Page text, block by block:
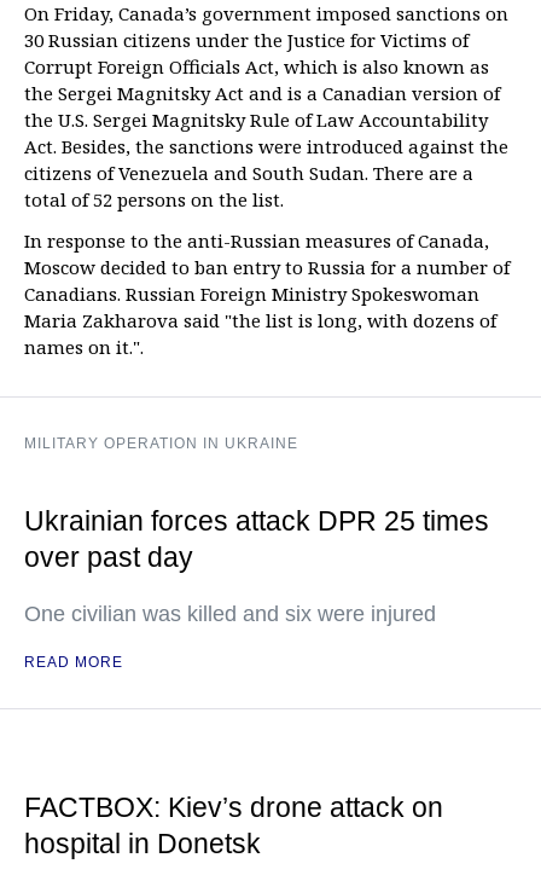
On Friday, Canada’s government imposed sanctions on
30 Russian citizens under the Justice for Victims of
Corrupt Foreign Officials Act, which is also known as
the Sergei Magnitsky Act and is a Canadian version of
the U.S. Sergei Magnitsky Rule of Law Accountability
Act. Besides, the sanctions were introduced against the
citizens of Venezuela and South Sudan. There are a
total of 52 persons on the list.
In response to the anti-Russian measures of Canada,
Moscow decided to ban entry to Russia for a number of
Canadians. Russian Foreign Ministry Spokeswoman
Maria Zakharova said "the list is long, with dozens of
names on it.".
MILITARY OPERATION IN UKRAINE
Ukrainian forces attack DPR 25 times
over past day
One civilian was killed and six were injured
READ MORE
FACTBOX: Kiev’s drone attack on
hospital in Donetsk